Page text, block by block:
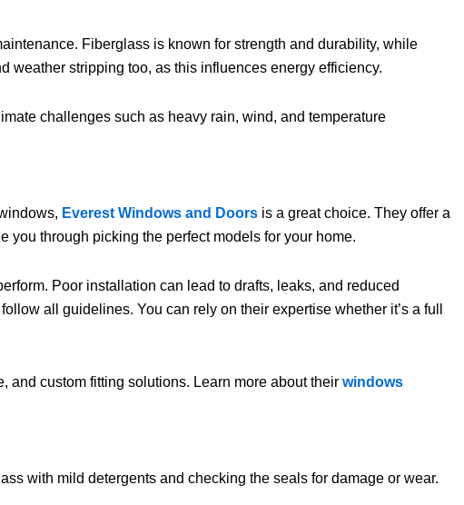
Fiberglass is known for strength and durability, while
weather stripping too, as this influences energy efficiency.
challenges such as heavy rain, wind, and temperature
Everest Windows and Doors is a great choice. They offer a
you through picking the perfect models for your home.
Poor installation can lead to drafts, leaks, and reduced
all guidelines. You can rely on their expertise whether it’s a full
and custom fitting solutions. Learn more about their windows
with mild detergents and checking the seals for damage or wear.